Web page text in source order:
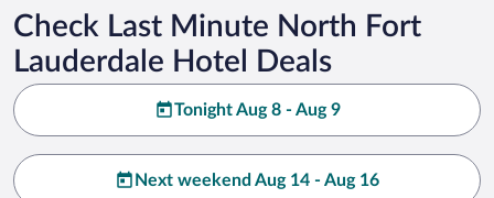
Check Last Minute North Fort
Lauderdale Hotel Deals
Tonight Aug 8 - Aug 9
Next weekend Aug 14 - Aug 16